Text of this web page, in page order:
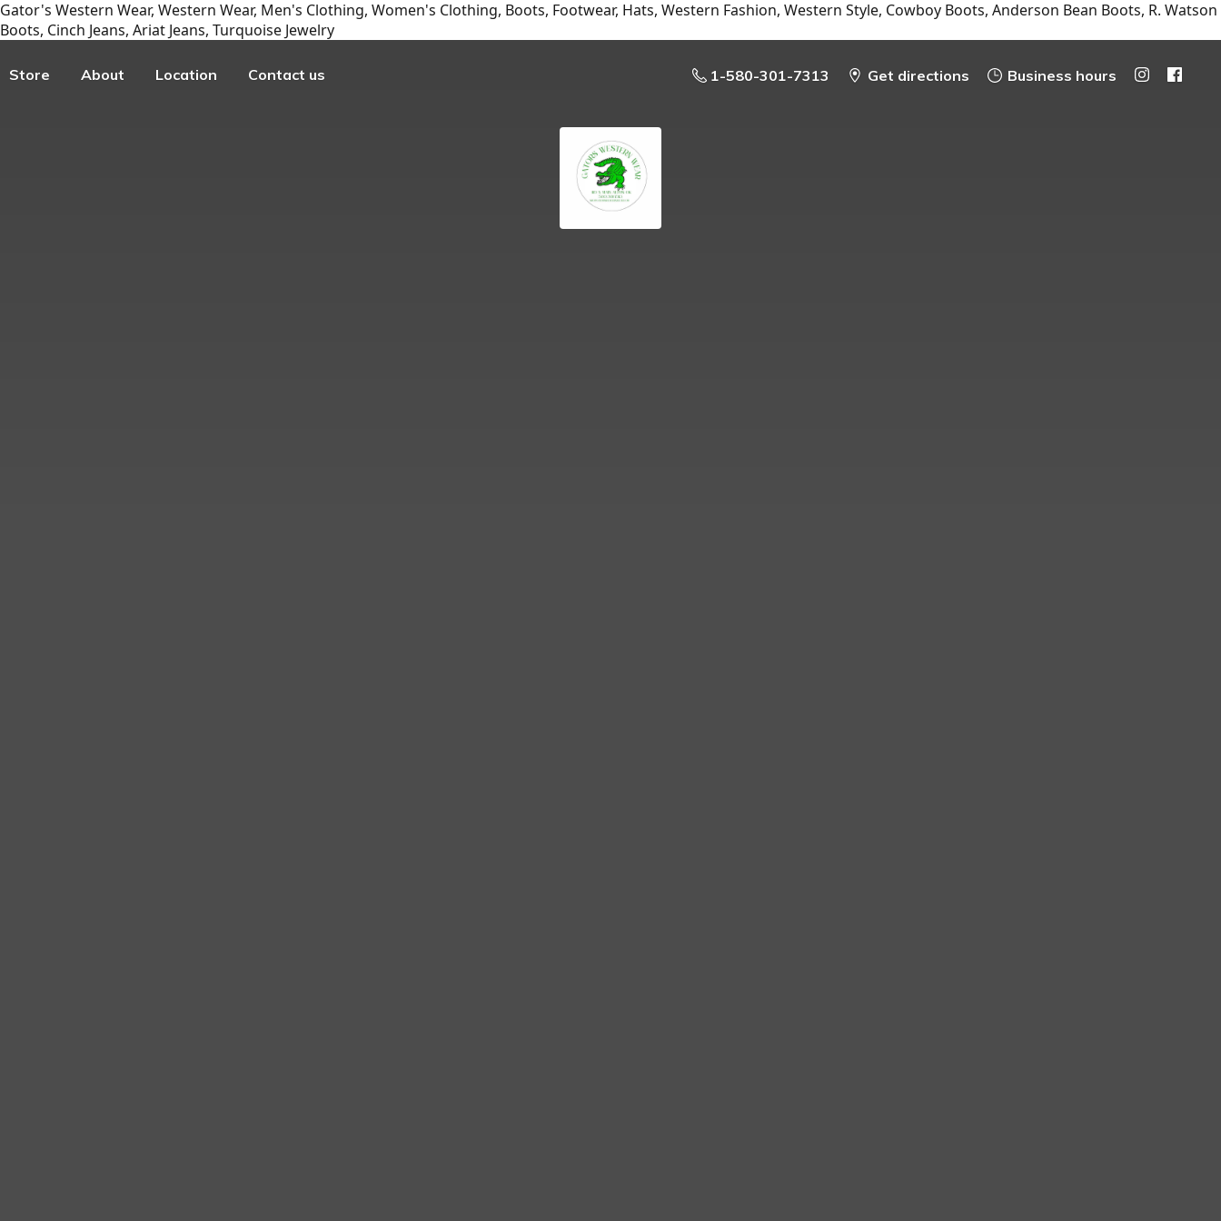
Gator's Western Wear, Western Wear, Men's Clothing, Women's Clothing, Boots, Footwear, Hats, Western Fashion, Western Style, Cowboy Boots, Anderson Bean Boots, R. Watson
Boots, Cinch Jeans, Ariat Jeans, Turquoise Jewelry
Store About Location Contact us 1-580-301-7313 Get directions Business hours